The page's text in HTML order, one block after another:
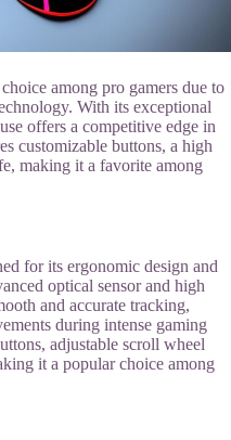
among pro gamers due to
With its exceptional
offers a competitive edge in
customizable buttons, a high
making it a favorite among
for its ergonomic design and
optical sensor and high
and accurate tracking,
during intense gaming
adjustable scroll wheel
it a popular choice among